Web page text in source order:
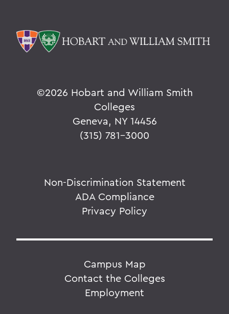
©2026 Hobart and William Smith
Colleges
Geneva, NY 14456
(315) 781-3000
Non-Discrimination Statement
ADA Compliance
Privacy Policy
Campus Map
Contact the Colleges
Employment